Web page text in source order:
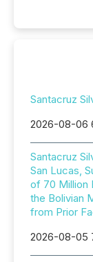
Santacruz
2026-08-06
Santacruz
San Lucas,
of 70 Million
the Bolivian
from Prior
2026-08-05